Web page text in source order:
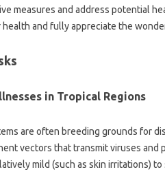
measures and‍ address‌ potential
and‌ fully appreciate‌ the
in Tropical Regions
are often breeding grounds for‌
vectors that transmit viruses‌ and‍
mild (such as‌ skin‍ irritations)